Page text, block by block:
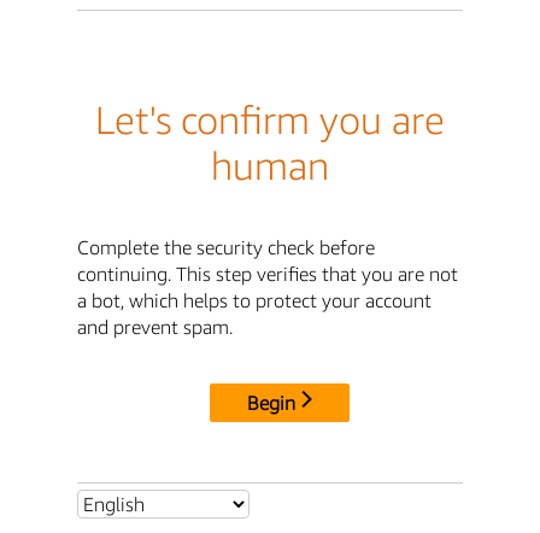
Let's confirm you are
human
Complete the security check before
continuing. This step verifies that you are not
a bot, which helps to protect your account
and prevent spam.
Begin